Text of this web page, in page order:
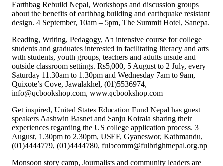
Earthbag Rebuild Nepal, Workshops and discussion groups
about the benefits of earthbag building and earthquake resistant
design. 4 September, 10am – 5pm, The Summit Hotel, Sanepa.
Reading, Writing, Pedagogy, An intensive course for college
students and graduates interested in facilitating literacy and arts
with students, youth groups, teachers and adults inside and
outside classroom settings. Rs5,000, 5 August to 2 July, every
Saturday 11.30am to 1.30pm and Wednesday 7am to 9am,
Quixote’s Cove, Jawalakhel, (01)5536974,
info@qcbookshop.com, www.qcbookshop.com
Get inspired, United States Education Fund Nepal has guest
speakers Aashwin Basnet and Sanju Koirala sharing their
experiences regarding the US college application process. 3
August, 1.30pm to 2.30pm, USEF, Gyaneswor, Kathmandu,
(01)4444779, (01)4444780, fulbcomm@fulbrightnepal.org.np
Monsoon story camp, Journalists and community leaders are